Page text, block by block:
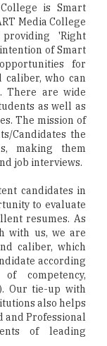
is Smart
Media College
'Right
of Smart
for
who can
There are wide
as well as
The mission of
Candidates the
making them
job interviews.
candidates in
to evaluate
resumes. As
with us, we are
caliber, which
according
competency,
Our tie-up with
also helps
and Professional
of leading